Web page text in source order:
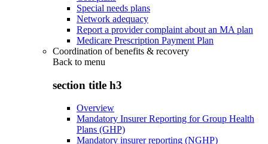
Special needs plans
Network adequacy
Report a provider complaint about an MA plan
Medicare Prescription Payment Plan
Coordination of benefits & recovery
Back to menu
section title h3
Overview
Mandatory Insurer Reporting for Group Health
Plans (GHP)
Mandatory insurer reporting (NGHP)